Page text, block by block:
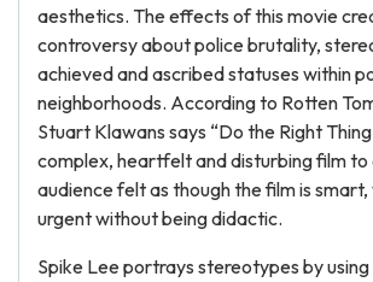
aesthetics. The effects of this movie
controversy about police brutality,
achieved and ascribed statuses within
neighborhoods. According to Rotten
Stuart Klawans says “Do the Right
complex, heartfelt and disturbing film to
audience felt as though the film is
urgent without being didactic.
Spike Lee portrays stereotypes by using